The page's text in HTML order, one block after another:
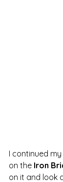
I continued
on the Iron
on it and look